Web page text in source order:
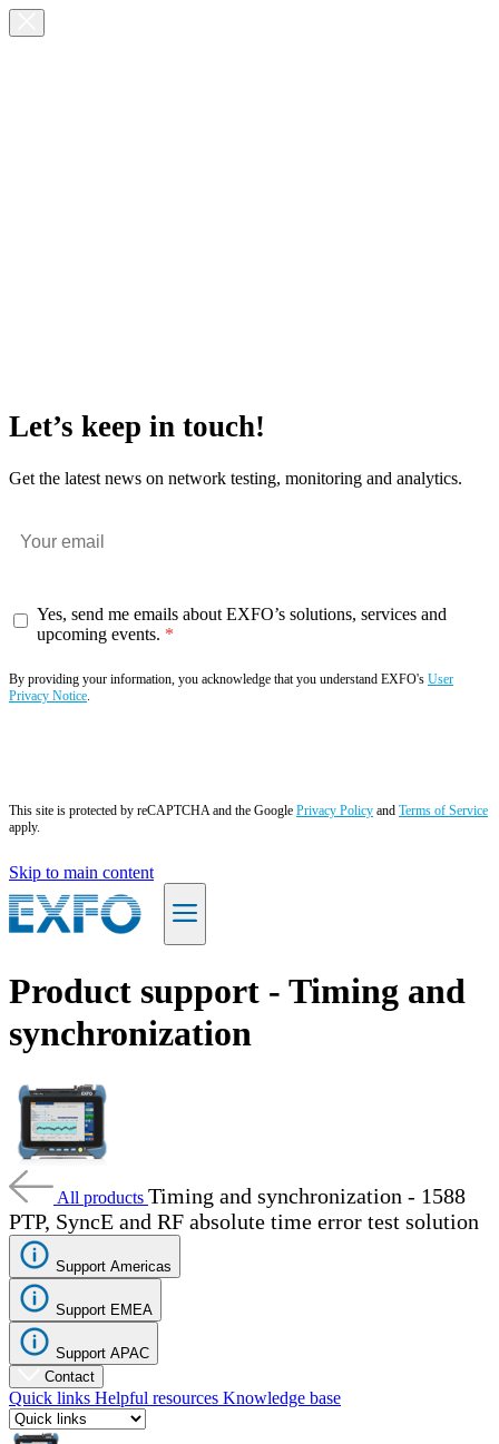
Let’s keep in touch!
Get the latest news on network testing, monitoring and analytics.
Yes, send me emails about EXFO’s solutions, services and
upcoming events.
By providing your information, you acknowledge that you understand EXFO's User
Privacy Notice.
This site is protected by reCAPTCHA and the Google Privacy Policy and Terms of Service
apply.
Skip to main content
EN
Products
Solutions
Services
How
to
buy
Resources
Contact
Register
Corporate
Careers
Partners
Suppliers
Product support - Timing and
synchronization
All products Timing and synchronization - 1588
PTP, SyncE and RF absolute time error test solution
Support Americas
Support EMEA
Support APAC
Contact
Quick links Helpful resources Knowledge base